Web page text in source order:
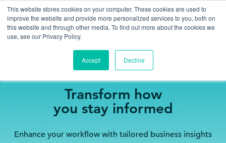
This website stores cookies on your computer. These cookies are used to
improve the website and provide more personalized services to you, both on
this website and through other media. To find out more about the cookies we
use, see our Privacy Policy.
Accept Decline
MyVable
Transform how
you stay informed
Enhance your workflow with tailored business insights